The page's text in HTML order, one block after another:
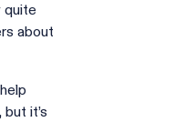
quite
about
it’s